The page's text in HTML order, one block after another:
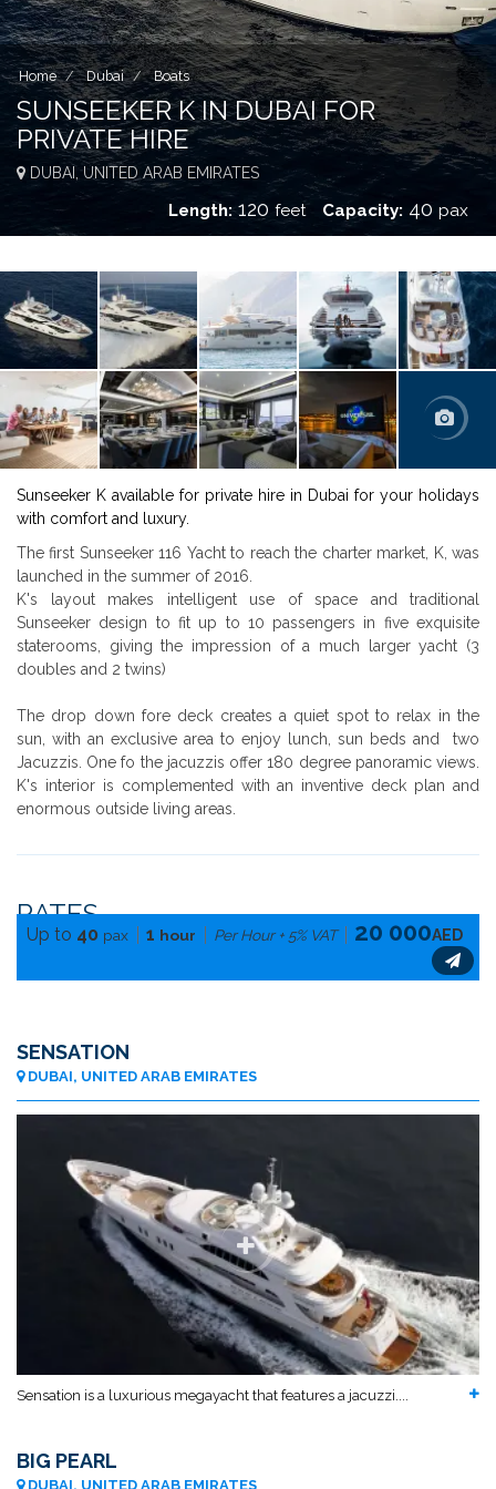
Home Dubai Boats
SUNSEEKER K IN DUBAI FOR
PRIVATE HIRE
DUBAI, UNITED ARAB EMIRATES
Length:120 feet Capacity: 40 pax
Sunseeker K available for private hire in Dubai for your holidays
with comfort and luxury.
The first Sunseeker 116 Yacht to reach the charter market, K, was
launched in the summer of 2016.
K's layout makes intelligent use of space and traditional
Sunseeker design to fit up to 10 passengers in five exquisite
staterooms, giving the impression of a much larger yacht (3
doubles and 2 twins)
The drop down fore deck creates a quiet spot to relax in the
sun, with an exclusive area to enjoy lunch, sun beds and two
Jacuzzis. One fo the jacuzzis offer 180 degree panoramic views.
K's interior is complemented with an inventive deck plan and
enormous outside living areas.
RATES
Up to 40 pax 1 hour Per Hour + 5% VAT 20 000AED
SENSATION
DUBAI, UNITED ARAB EMIRATES
Sensation is a luxurious megayacht that features a jacuzzi....
BIG PEARL
DUBAI, UNITED ARAB EMIRATES